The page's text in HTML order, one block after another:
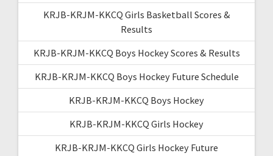
KRJB-KRJM-KKCQ Girls Basketball Scores &
Results
KRJB-KRJM-KKCQ Boys Hockey Scores & Results
KRJB-KRJM-KKCQ Boys Hockey Future Schedule
KRJB-KRJM-KKCQ Boys Hockey
KRJB-KRJM-KKCQ Girls Hockey
KRJB-KRJM-KKCQ Girls Hockey Future